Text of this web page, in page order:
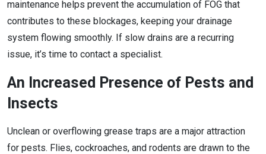
maintenance helps prevent the accumulation of FOG that
contributes to these blockages, keeping your drainage
system flowing smoothly. If slow drains are a recurring
issue, it’s time to contact a specialist.
An Increased Presence of Pests and
Insects
Unclean or overflowing grease traps are a major attraction
for pests. Flies, cockroaches, and rodents are drawn to the